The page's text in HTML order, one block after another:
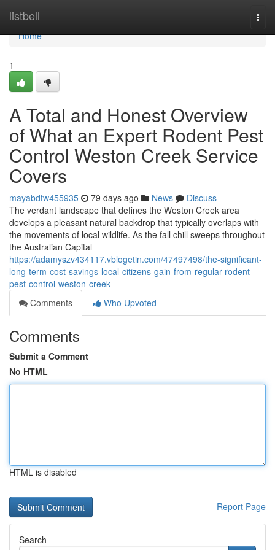
listbell
Home
Home
1
A Total and Honest Overview
of What an Expert Rodent Pest
Control Weston Creek Service
Covers
mayabdtw455935 79 days ago News
Discuss
The verdant landscape that defines the Weston Creek area
develops a pleasant natural backdrop that typically overlaps with
the movements of local wildlife. As the fall chill sweeps throughout
the Australian Capital
https://adamyszv434117.vblogetin.com/47497498/the-significant-
long-term-cost-savings-local-citizens-gain-from-regular-rodent-
pest-control-weston-creek
Comments
Who Upvoted
Comments
Submit a Comment
No HTML
HTML is disabled
Report Page
Search